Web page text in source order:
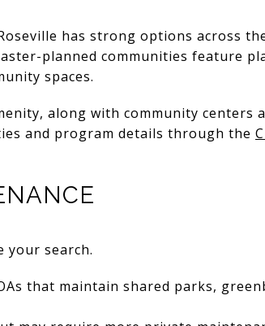
has strong options across
planned communities feature
spaces.
along with community centers
and program details through the
your search.
that maintain shared parks,